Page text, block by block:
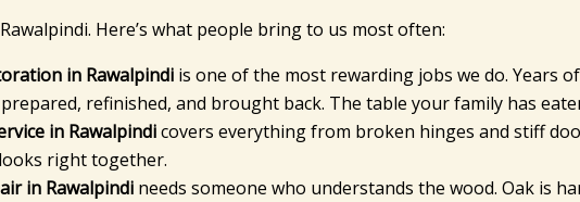
Here’s what people bring to us most often:
in Rawalpindi is one of the most rewarding jobs we do. Years
refinished, and brought back. The table your family has
in Rawalpindicovers everything from broken hinges and stiff
right together.
in Rawalpindi needs someone who understands the wood. Oak is